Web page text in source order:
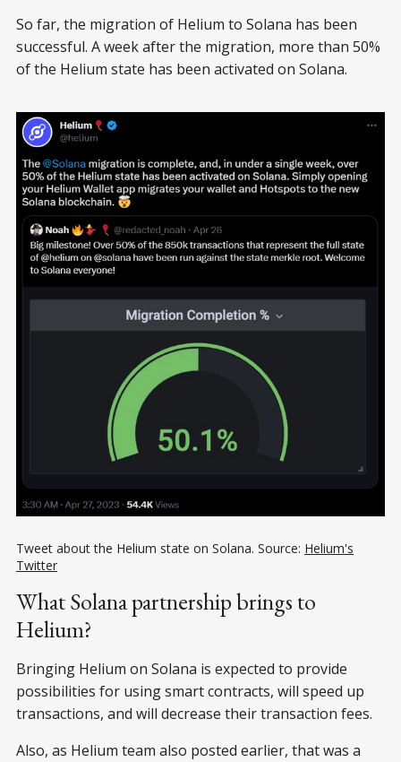
So far, the migration of Helium to Solana has been
successful. A week after the migration, more than 50%
of the Helium state has been activated on Solana.
Tweet about the Helium state on Solana. Source: Helium's
Twitter
What Solana partnership brings to
Helium?
Bringing Helium on Solana is expected to provide
possibilities for using smart contracts, will speed up
transactions, and will decrease their transaction fees.
Also, as Helium team also posted earlier, that was a